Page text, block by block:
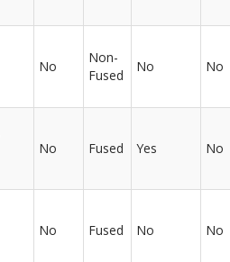
No
Non-
Fused
No No
No Fused Yes No
No Fused No No